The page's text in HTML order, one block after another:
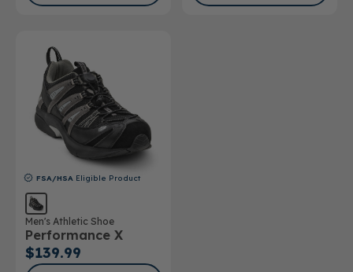
FSA/HSA Eligible Product
Men's Athletic Shoe
Performance X
$139.99